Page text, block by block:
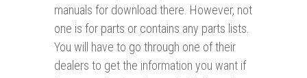
manuals for download there. However, not
one is for parts or contains any parts lists.
You will have to go through one of their
dealers to get the information you want if